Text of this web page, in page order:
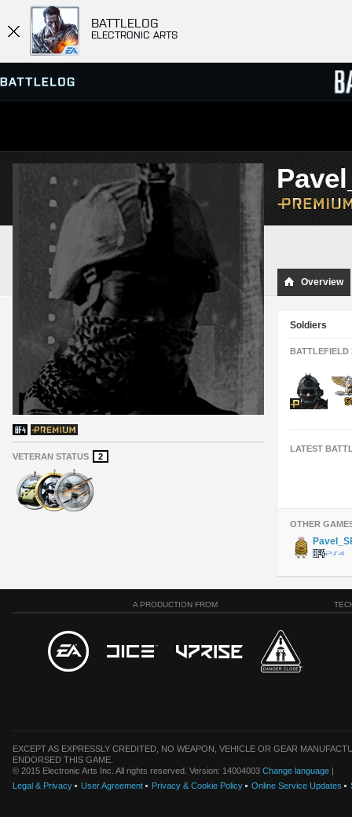
BATTLELOG
ELECTRONIC ARTS
SERVER BROWSER
MATCHES
VETERAN STATUS 2
Overview
Soldiers
BATTLEFIELD
LATEST
OTHER
A PRODUCTION FROM
EXCEPT AS EXPRESSLY CREDITED, NO WEAPON, VEHICLE OR GEAR
ENDORSED THIS GAME.
© 2015 Electronic Arts Inc. All rights reserved. Version: 14004003 Change language |
Legal & Privacy
User Agreement Privacy & Cookie Policy Online Service Updates